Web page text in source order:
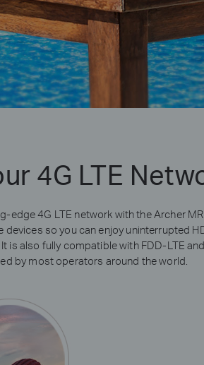
4G LTE
edge 4G LTE network with the Archer
so you can enjoy uninterrupted
is also fully compatible with FDD-LTE
by most operators around the world.